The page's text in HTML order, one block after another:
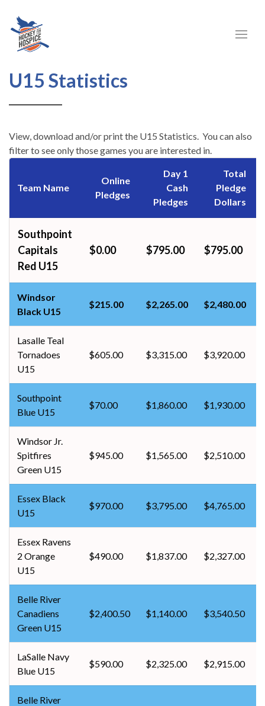
U15
Statistics
U15 Statistics
View, download and/or print the U15 Statistics. You can also
filter to see only those games you are interested in.
Team Name
Online
Pledges
Day 1
Cash
Pledges
Total
Pledge
Dollars
Southpoint
Capitals
Red U15
$0.00 $795.00 $795.00
Windsor
Black U15
$215.00 $2,265.00 $2,480.00
Lasalle Teal
Tornadoes
U15
$605.00 $3,315.00 $3,920.00
Southpoint
Blue U15
$70.00 $1,860.00 $1,930.00
Windsor Jr.
Spitfires
Green U15
$945.00 $1,565.00 $2,510.00
Essex Black
U15
$970.00 $3,795.00 $4,765.00
Essex Ravens
2 Orange
U15
$490.00 $1,837.00 $2,327.00
Belle River
Canadiens
Green U15
$2,400.50 $1,140.00 $3,540.50
LaSalle Navy
Blue U15
$590.00 $2,325.00 $2,915.00
Belle River